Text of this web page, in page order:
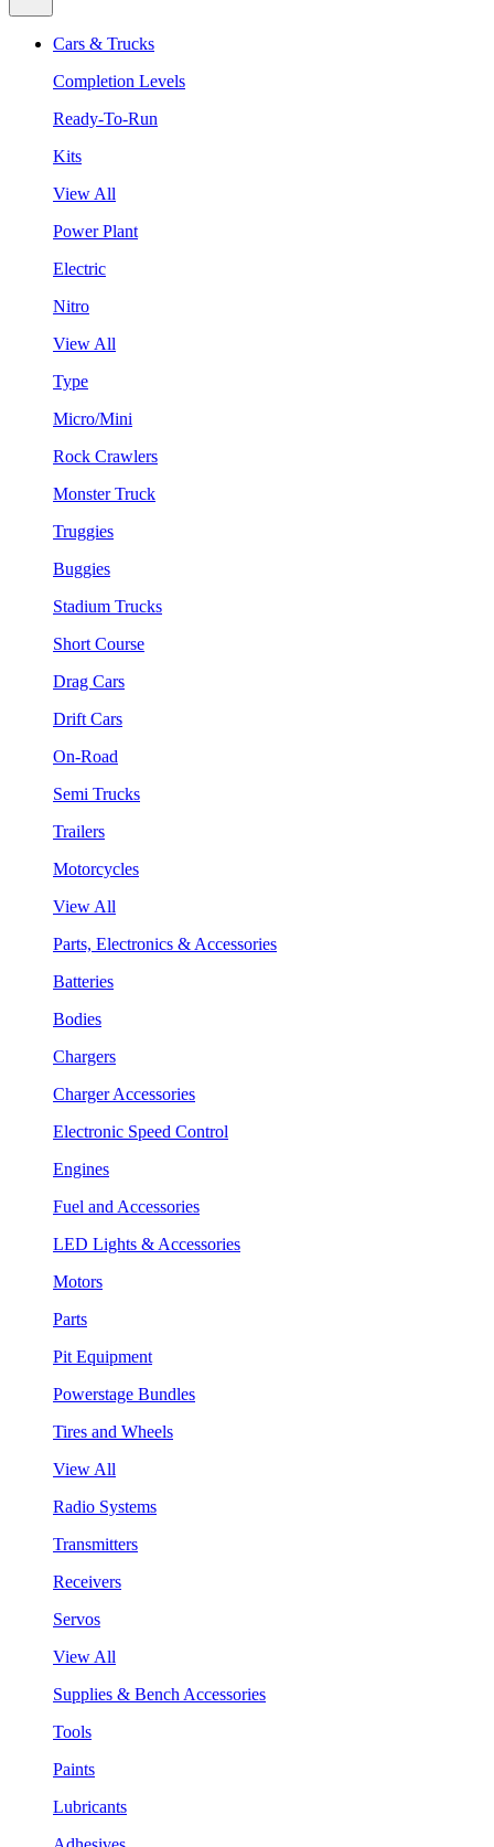
Cars & Trucks
Completion Levels
Ready-To-Run
Kits
View All
Power Plant
Electric
Nitro
View All
Type
Micro/Mini
Rock Crawlers
Monster Truck
Truggies
Buggies
Stadium Trucks
Short Course
Drag Cars
Drift Cars
On-Road
Semi Trucks
Trailers
Motorcycles
View All
Parts, Electronics & Accessories
Batteries
Bodies
Chargers
Charger Accessories
Electronic Speed Control
Engines
Fuel and Accessories
LED Lights & Accessories
Motors
Parts
Pit Equipment
Powerstage Bundles
Tires and Wheels
View All
Radio Systems
Transmitters
Receivers
Servos
View All
Supplies & Bench Accessories
Tools
Paints
Lubricants